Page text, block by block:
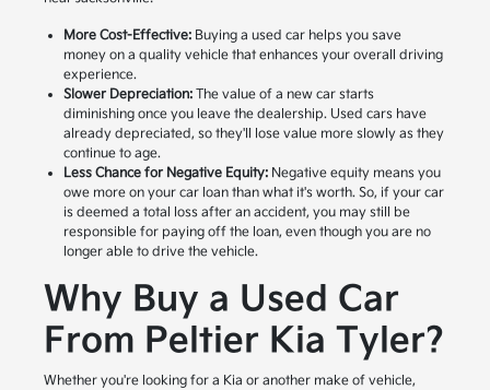
More Cost-Effective:Buying a used car helps you save
money on a quality vehicle that enhances your overall driving
experience.
Slower Depreciation:The value of a new car starts
diminishing once you leave the dealership. Used cars have
already depreciated, so they'll lose value more slowly as they
continue to age.
Less Chance for Negative Equity:Negative equity means you
owe more on your car loan than what it's worth. So, if your car
is deemed a total loss after an accident, you may still be
responsible for paying off the loan, even though you are no
longer able to drive the vehicle.
Why Buy a Used Car
From Peltier Kia Tyler?
Whether you're looking for a Kia or another make of vehicle,